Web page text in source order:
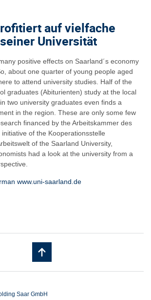
auf vielfache
Universität
positive effects on Saarland´s economy
about one quarter of young people aged
to attend university studies. Half of the
graduates (Abiturienten) study at the local
two university graduates even finds a
in the region. These are only some few
financed by the Arbeitskammer des
of the Kooperationsstelle
of the Saarland University,
had a look at the university from a
www.uni-saarland.de
Saar GmbH